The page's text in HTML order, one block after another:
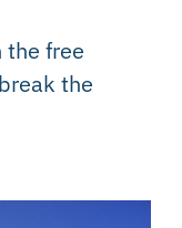
the free
the